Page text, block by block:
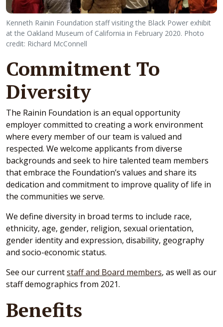
Kenneth Rainin Foundation staff visiting the Black Power exhibit
at the Oakland Museum of California in February 2020. Photo
credit: Richard McConnell
Commitment To
Diversity
The Rainin Foundation is an equal opportunity
employer committed to creating a work environment
where every member of our team is valued and
respected. We welcome applicants from diverse
backgrounds and seek to hire talented team members
that embrace the Foundation’s values and share its
dedication and commitment to improve quality of life in
the communities we serve.
We define diversity in broad terms to include race,
ethnicity, age, gender, religion, sexual orientation,
gender identity and expression, disability, geography
and socio-economic status.
See our currentstaff and Board members, as well as our
staff demographics from 2021.
Benefits